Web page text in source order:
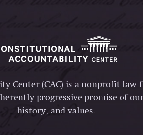
Center (CAC) is a nonprofit
progressive promise of
history, and values.